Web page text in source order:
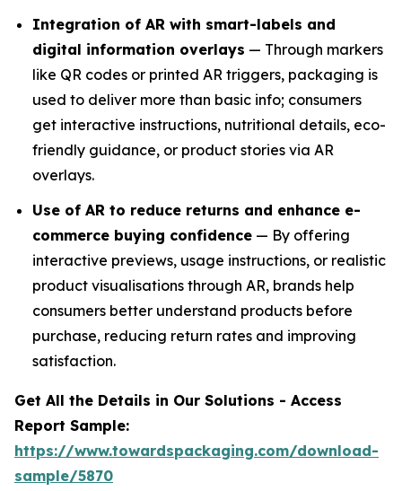
Integration of AR with smart-labels and
digital information overlays — Through markers
like QR codes or printed AR triggers, packaging is
used to deliver more than basic info; consumers
get interactive instructions, nutritional details, eco-
friendly guidance, or product stories via AR
overlays.
Use of AR to reduce returns and enhance e-
commerce buying confidence — By offering
interactive previews, usage instructions, or realistic
product visualisations through AR, brands help
consumers better understand products before
purchase, reducing return rates and improving
satisfaction.
Get All the Details in Our Solutions - Access
Report Sample:
https://www.towardspackaging.com/download-
sample/5870